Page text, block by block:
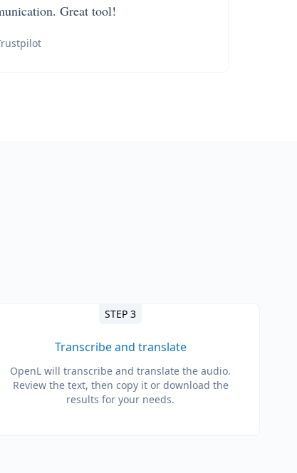
Great tool!
STEP 3
Transcribe and translate
OpenL will transcribe and translate the audio.
Review the text, then copy it or download the
results for your needs.